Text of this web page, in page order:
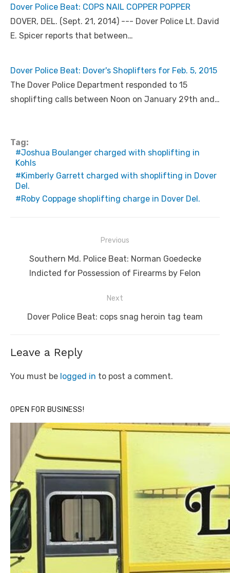
Dover Police Beat: COPS NAIL COPPER POPPER
DOVER, DEL. (Sept. 21, 2014) --- Dover Police Lt. David
E. Spicer reports that between…
Dover Police Beat: Dover's Shoplifters for Feb. 5, 2015
The Dover Police Department responded to 15
shoplifting calls between Noon on January 29th and…
Tag:
Joshua Boulanger charged with shoplifting in
Kohls
Kimberly Garrett charged with shoplifting in Dover
Del.
Roby Coppage shoplifting charge in Dover Del.
navigation
Previous
Previous
post:
Southern Md. Police Beat: Norman Goedecke
Indicted for Possession of Firearms by Felon
Next
Next
Dover Police Beat: cops snag heroin tag team
Leave a Reply
You must be logged in to post a comment.
OPEN FOR BUSINESS!